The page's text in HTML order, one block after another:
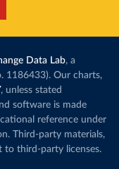
Data Lab, a
1186433). Our charts,
, unless stated
software is made
reference under
Third-party materials,
to third-party licenses.